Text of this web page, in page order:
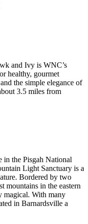
and Ivy is WNC’s
healthy, gourmet
the simple elegance of
3.5 miles from
in the Pisgah National
Light Sanctuary is a
Bordered by two
mountains in the eastern
magical. With many
in Barnardsville a